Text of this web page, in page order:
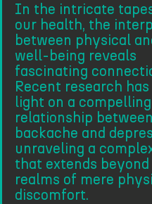
In the intricate
our health, the
between physical
well-being reveals
fascinating
Recent research has
light on a compelling
relationship between
backache and
unraveling a
that extends
realms of mere
discomfort.